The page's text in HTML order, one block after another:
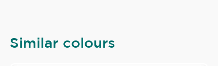
Similar colours